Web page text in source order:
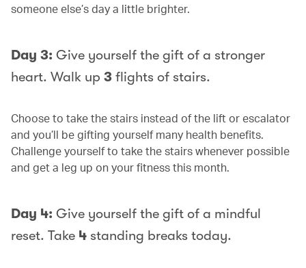
someone else’s day a little brighter.
Day 3: Give yourself the gift of a stronger
heart. Walk up 3 flights of stairs.
Choose to take the stairs instead of the lift or escalator
and you’ll be gifting yourself many health benefits.
Challenge yourself to take the stairs whenever possible
and get a leg up on your fitness this month.
Day 4: Give yourself the gift of a mindful
reset. Take 4 standing breaks today.